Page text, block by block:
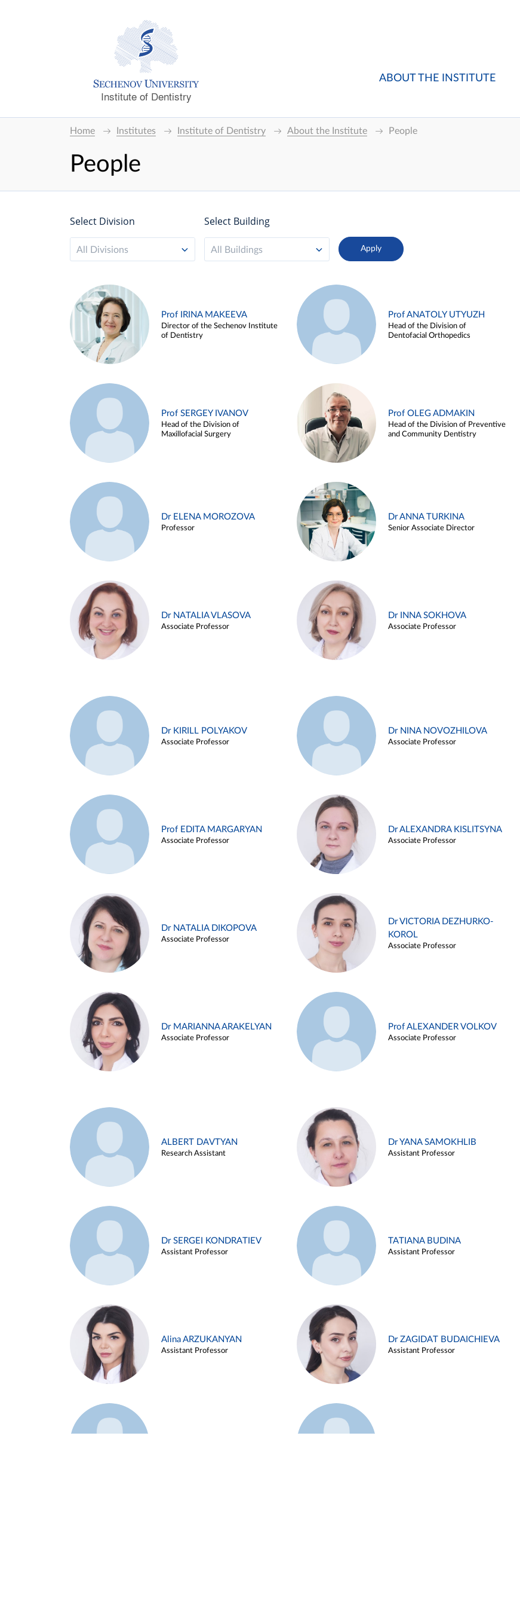
Institute of Dentistry
ABOUT THE INSTITUTE
Home Institutes Institute of Dentistry About the Institute People
People
Select Division
All Divisions
Select Building
All Buildings
Prof IRINA MAKEEVA
Director of the Sechenov Institute
of Dentistry
Prof ANATOLY UTYUZH
Head of the Division of
Dentofacial Orthopedics
Prof SERGEY IVANOV
Head of the Division of
Maxillofacial Surgery
Prof OLEG ADMAKIN
Head of the Division of Preventive
and Community Dentistry
Dr ELENA MOROZOVA
Professor
Dr ANNA TURKINA
Senior Associate Director
Dr NATALIA VLASOVA
Associate Professor
Dr INNA SOKHOVA
Associate Professor
Dr KIRILL POLYAKOV
Associate Professor
Dr NINA NOVOZHILOVA
Associate Professor
Prof EDITA MARGARYAN
Associate Professor
Dr ALEXANDRA KISLITSYNA
Associate Professor
Dr NATALIA DIKOPOVA
Associate Professor
Dr VICTORIA DEZHURKO-
KOROL
Associate Professor
Dr MARIANNA ARAKELYAN
Associate Professor
Prof ALEXANDER VOLKOV
Associate Professor
ALBERT DAVTYAN
Research Assistant
Dr YANA SAMOKHLIB
Assistant Professor
Dr SERGEI KONDRATIEV
Assistant Professor
TATIANA BUDINA
Assistant Professor
Alina ARZUKANYAN
Assistant Professor
Dr ZAGIDAT BUDAICHIEVA
Assistant Professor